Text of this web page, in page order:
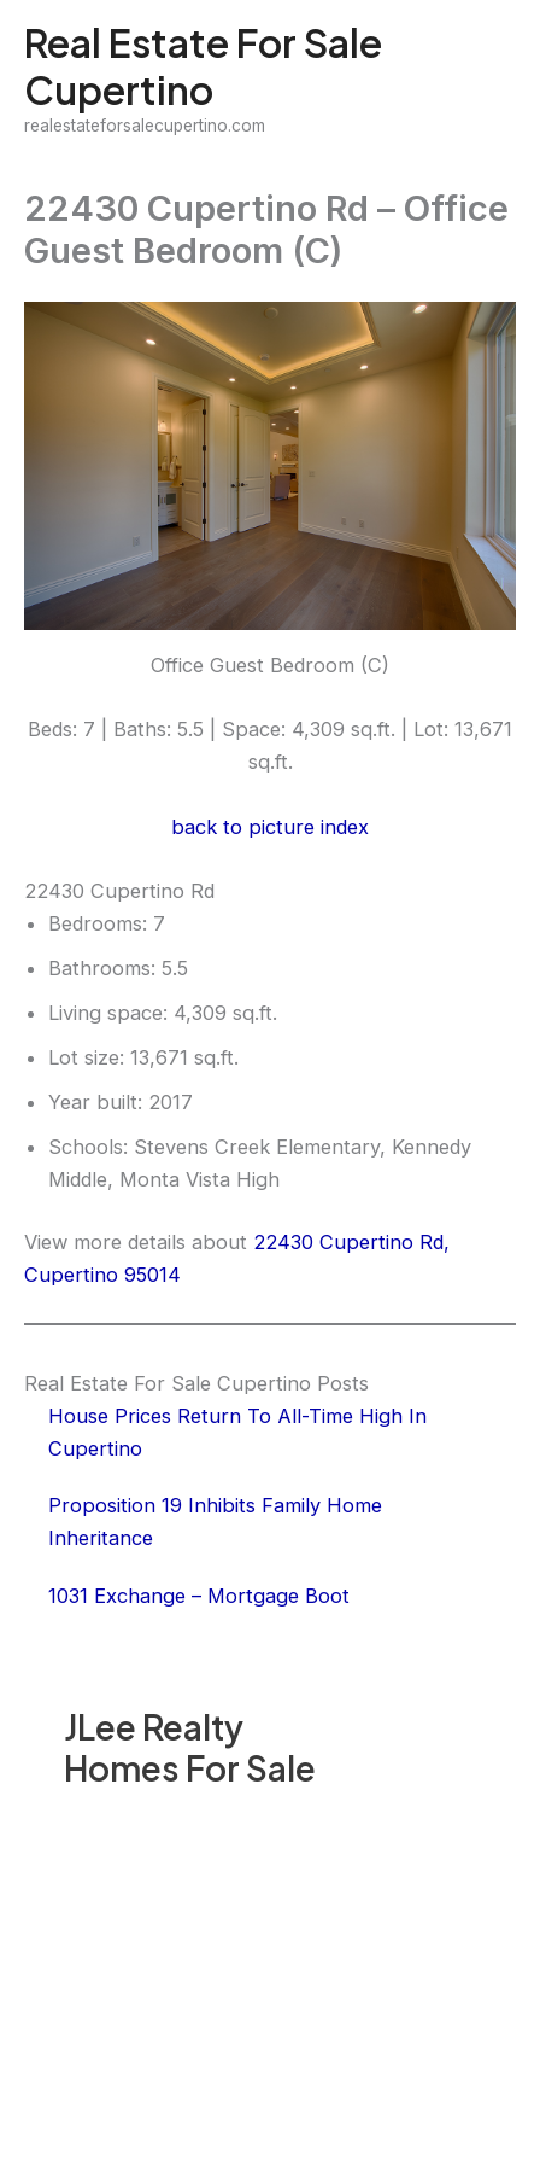
content
Real Estate For Sale
Cupertino
realestateforsalecupertino.com
JLee Realty
Homes For Sale
22430 Cupertino Rd – Office
Guest Bedroom (C)
Office Guest Bedroom (C)
Beds: 7 | Baths: 5.5 | Space: 4,309 sq.ft. | Lot: 13,671
sq.ft.
back to picture index
22430 Cupertino Rd
Bedrooms: 7
Bathrooms: 5.5
Living space: 4,309 sq.ft.
Lot size: 13,671 sq.ft.
Year built: 2017
Schools: Stevens Creek Elementary, Kennedy
Middle, Monta Vista High
View more details about 22430 Cupertino Rd,
Cupertino 95014
Real Estate For Sale Cupertino Posts
House Prices Return To All-Time High In
Cupertino
Proposition 19 Inhibits Family Home
Inheritance
1031 Exchange – Mortgage Boot